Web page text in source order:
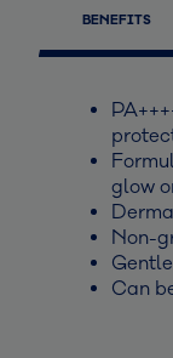
BENEFITS
glow
Non-
Can